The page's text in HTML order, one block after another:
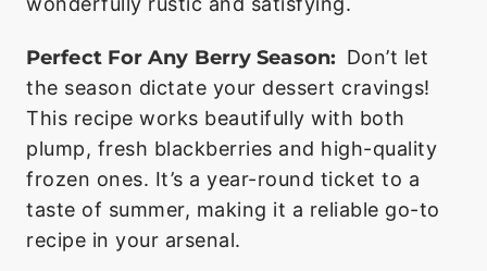
Perfect For Any Berry Season: Don’t let
the season dictate your dessert cravings!
This recipe works beautifully with both
plump, fresh blackberries and high-quality
frozen ones. It’s a year-round ticket to a
taste of summer, making it a reliable go-to
recipe in your arsenal.